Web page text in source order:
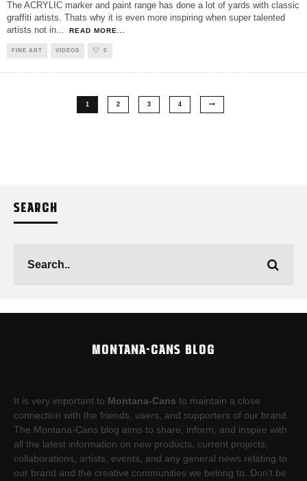
The ACRYLIC marker and paint range has done a lot of yards with classic
graffiti artists. Thats why it is even more inspiring when super talented
artists not in... READ MORE...
FINE ART VIDEOS 0
1 2 3 4
SEARCH
MONTANA-CANS BLOG
It is very important to Montana-Cans to maintain a close
connection with the friends, users, and supporters of our brand.
The Montana-Cans blog aims to share, inform, and inspire with
all the latest information on new products, current projects,
collaborations, artists,​ events, and any general news relating to
our brand and the creative communities we belong to. Don’t be